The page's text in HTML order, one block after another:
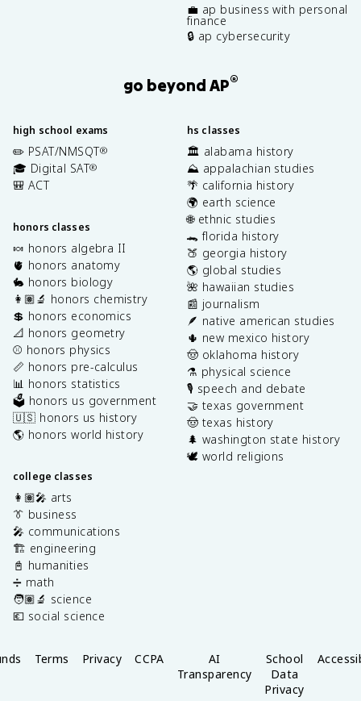
💼 ap business with personal
finance
🔒 ap cybersecurity
go beyond AP®
high school exams
✏️ PSAT/NMSQT®
🎓 Digital SAT®
🎒 ACT
honors classes
🍬 honors algebra II
🫀 honors anatomy
🐇 honors biology
👩🏽‍🔬 honors chemistry
💲 honors economics
📐 honors geometry
⚾️ honors physics
📏 honors pre-calculus
📊 honors statistics
🗳️ honors us government
🇺🇸 honors us history
🌎 honors world history
college classes
👩🏽‍🎤 arts
👔 business
🎤 communications
🏗️ engineering
📓 humanities
➗ math
🧑🏽‍🔬 science
💶 social science
hs classes
🏛️ alabama history
⛰️ appalachian studies
🌴 california history
🌍 earth science
🌐 ethnic studies
🐊 florida history
🍑 georgia history
🌎 global studies
🌺 hawaiian studies
📰 journalism
🪶 native american studies
🌵 new mexico history
🤠 oklahoma history
⚗️ physical science
🎙️ speech and debate
🤝 texas government
🤠 texas history
🌲 washington state history
🕊️ world religions
Terms Privacy CCPA
AI
Transparency
School
Data
Privacy